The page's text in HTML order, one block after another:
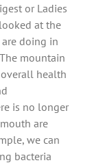
or Ladies
at the
doing in
mountain
health
is no longer
are
we can
bacteria